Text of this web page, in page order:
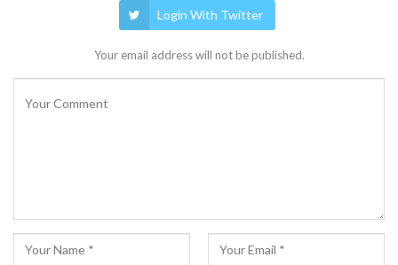
Login With Twitter
Your email address will not be published.